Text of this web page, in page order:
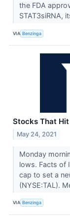
the FDA
STAT3siRNA,
VIA Benzinga
Stocks That
May 24, 2021
Monday
lows. Facts of
cap to set a
(NYSE:TAL).
VIA Benzinga